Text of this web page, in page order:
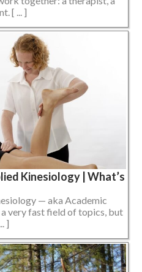
[ ... ]
Kinesiology | What’s
— aka Academic
very fast field of topics, but
]